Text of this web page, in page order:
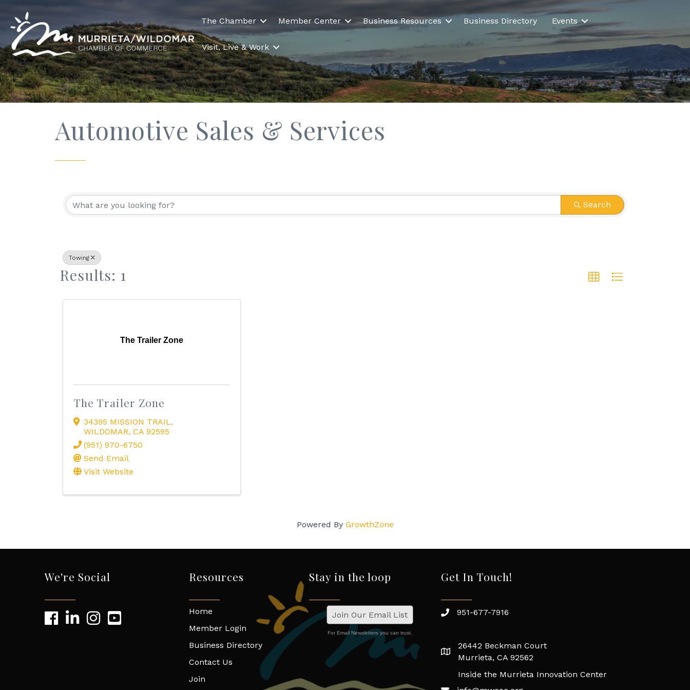
The Chamber Member Center Business Resources Business Directory Events
Visit, Live & Work
Automotive Sales & Services
{Directory Results}
Search
Towing
Results: 1
The Trailer Zone
The Trailer Zone
34395 MISSION TRAIL,
WILDOMAR, CA 92595
(951) 970-6750
Send Email
Visit Website
Powered By GrowthZone
We're Social Resources
Home
Member Login
Business Directory
Contact Us
Join
Stay in the loop
Join Our Email List
For Email Newsletters you can trust.
Get In Touch!
951-677-7916
26442 Beckman Court
Murrieta, CA 92562
Inside the Murrieta Innovation Center